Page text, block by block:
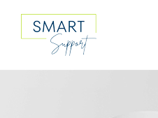
content